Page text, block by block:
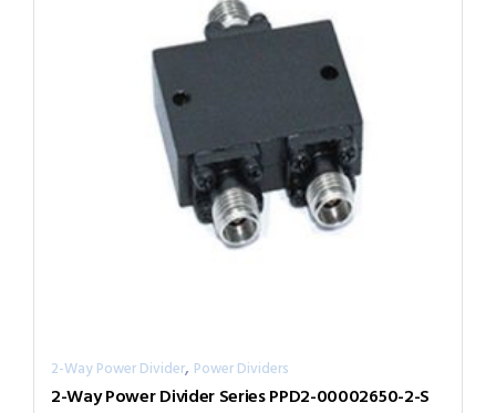
2-Way Power Divider, Power Dividers
2-Way Power Divider Series PPD2-00002650-2-S